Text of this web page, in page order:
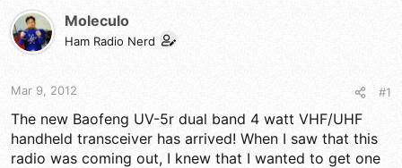
e
a
d
s
a
t
e
r
t
d
Moleculo
Ham Radio Nerd
Mar 9, 2012 #1
The new Baofeng UV-5r dual band 4 watt VHF/UHF
handheld transceiver has arrived! When I saw that this
radio was coming out, I knew that I wanted to get one